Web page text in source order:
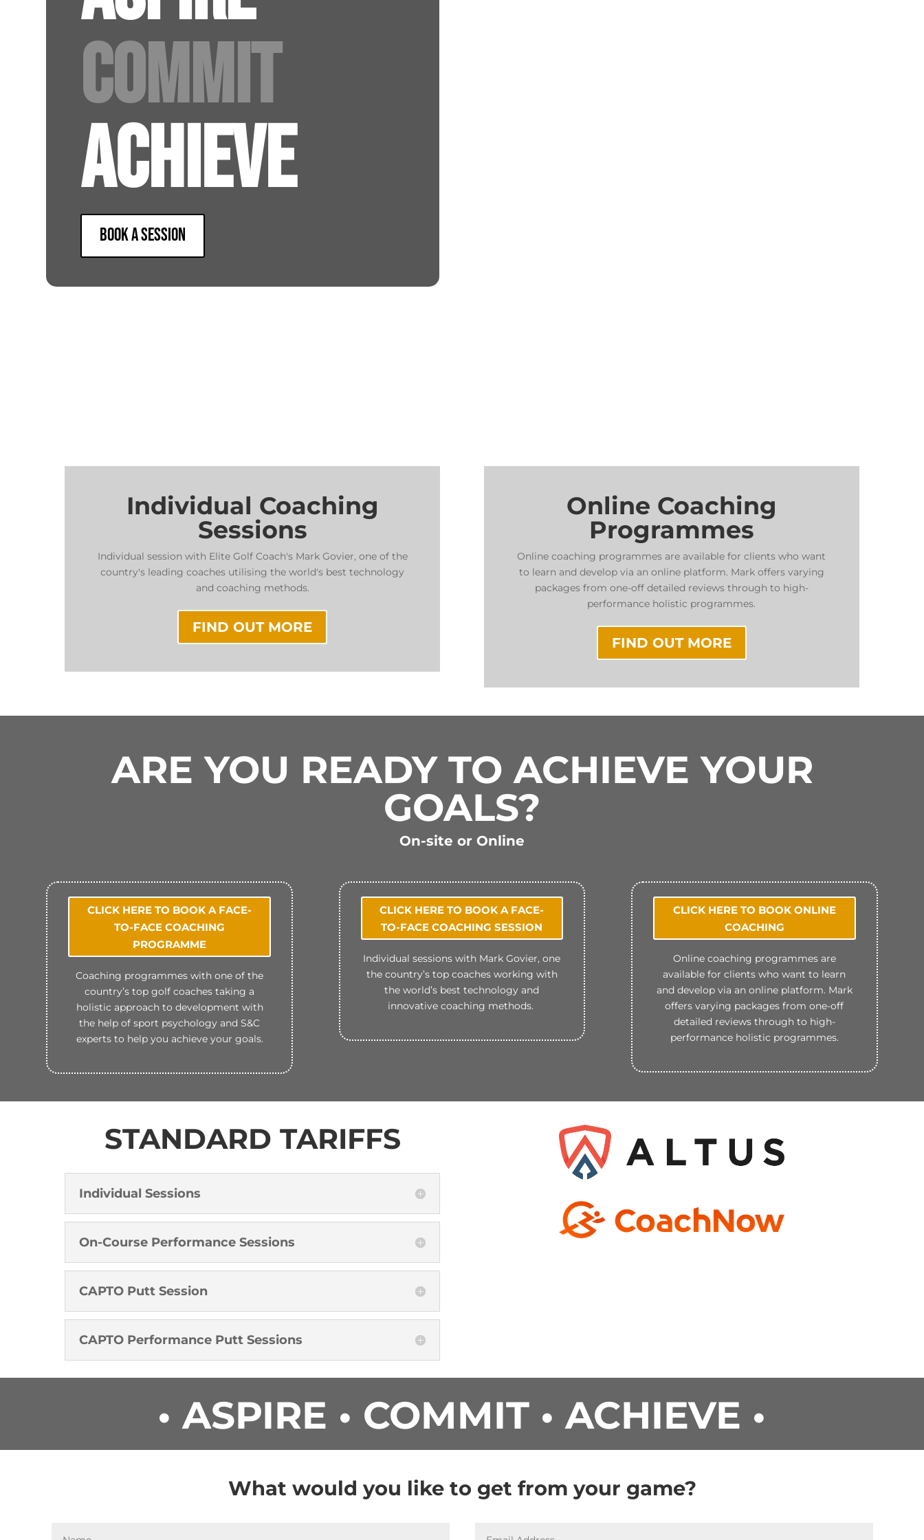
COMMIT
ACHIEVE
BOOK A SESSION
Individual Coaching
Sessions
Individual session with Elite Golf Coach's Mark Govier, one of the
country's leading coaches utilising the world's best technology
and coaching methods.
FIND OUT MORE
Online Coaching
Programmes
Online coaching programmes are available for clients who want
to learn and develop via an online platform. Mark offers varying
packages from one-off detailed reviews through to high-
performance holistic programmes.
FIND OUT MORE
ARE YOU READY TO ACHIEVE YOUR
GOALS?
On-site or Online
CLICK HERE TO BOOK A FACE-
TO-FACE COACHING
PROGRAMME
Coaching programmes with one of the
country’s top golf coaches taking a
holistic approach to development with
the help of sport psychology and S&C
experts to help you achieve your goals.
CLICK HERE TO BOOK A FACE-
TO-FACE COACHING SESSION
Individual sessions with Mark Govier, one
the country’s top coaches working with
the world’s best technology and
innovative coaching methods.
CLICK HERE TO BOOK ONLINE
COACHING
Online coaching programmes are
available for clients who want to learn
and develop via an online platform. Mark
offers varying packages from one-off
detailed reviews through to high-
performance holistic programmes.
STANDARD TARIFFS
Individual Sessions
On-Course Performance Sessions
CAPTO Putt Session
CAPTO Performance Putt Sessions
• ASPIRE • COMMIT • ACHIEVE •
What would you like to get from your game?